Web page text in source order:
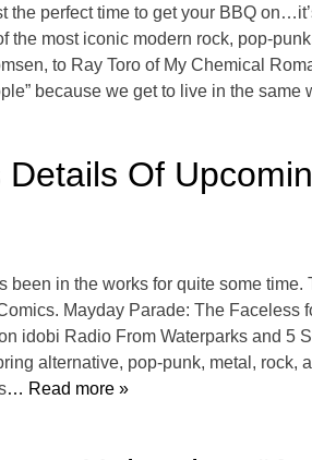
the perfect time to get your BBQ
most iconic modern rock, pop-
to Ray Toro of My Chemical
because we get to live in the same
Of
been in the works for quite some
Mayday Parade: The Faceless
idobi Radio From Waterparks and 5
alternative, pop-punk, metal, rock,
… Read more »